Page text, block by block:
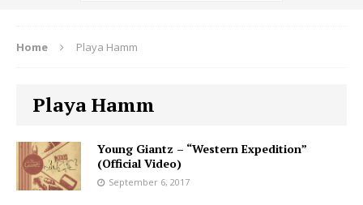
Home Playa Hamm
Playa Hamm
Young Giantz – “Western Expedition”
(Official Video)
September 6, 2017